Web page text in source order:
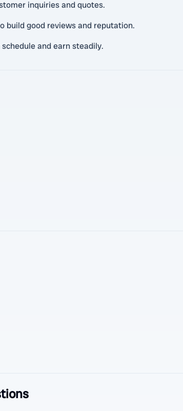
inquiries and quotes.
build good reviews and reputation.
and earn steadily.